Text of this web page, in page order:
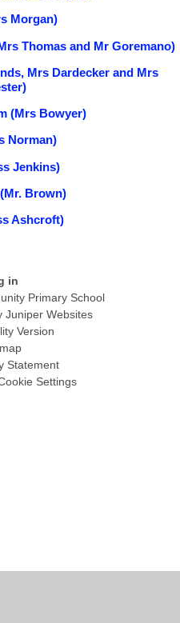
Morgan)
Thomas and Mr Goremano)
Mrs Dardecker and Mrs
(Mrs Bowyer)
Norman)
Jenkins)
Brown)
Ashcroft)
in
Primary School
Juniper Websites
Version
Statement
Settings